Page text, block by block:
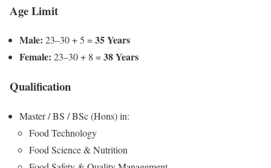
Age Limit
Male: 23–30 + 5 =35 Years
Female: 23–30 + 8 =38 Years
Qualification
Master / BS / BSc (Hons) in:
Food Technology
Food Science & Nutrition